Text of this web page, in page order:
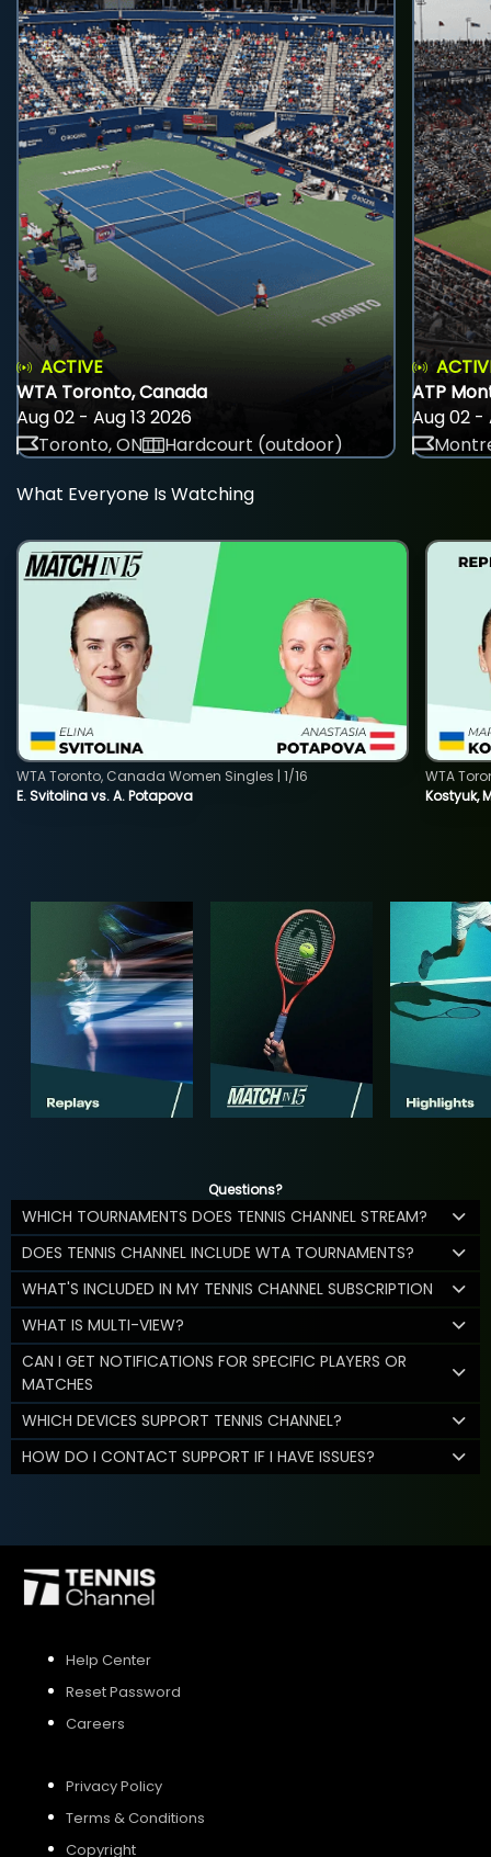
ACTIVE
WTA Toronto, Canada
Aug 02 - Aug 13 2026
Toronto, ON
Hardcourt (outdoor)
ATP
Aug 02 -
What Everyone Is Watching
E. Svitolina vs. A. Potapova
WTA Toronto, Canada Women Singles | 1/16
Kostyuk,
WTA
Questions?
WHICH TOURNAMENTS DOES TENNIS CHANNEL STREAM?
DOES TENNIS CHANNEL INCLUDE WTA TOURNAMENTS?
WHAT'S INCLUDED IN MY TENNIS CHANNEL SUBSCRIPTION
WHAT IS MULTI-VIEW?
CAN I GET NOTIFICATIONS FOR SPECIFIC PLAYERS OR
MATCHES
WHICH DEVICES SUPPORT TENNIS CHANNEL?
HOW DO I CONTACT SUPPORT IF I HAVE ISSUES?
Help Center
Reset Password
Careers
Privacy Policy
Terms & Conditions
Copyright